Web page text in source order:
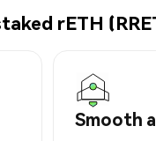
rETH
Smooth